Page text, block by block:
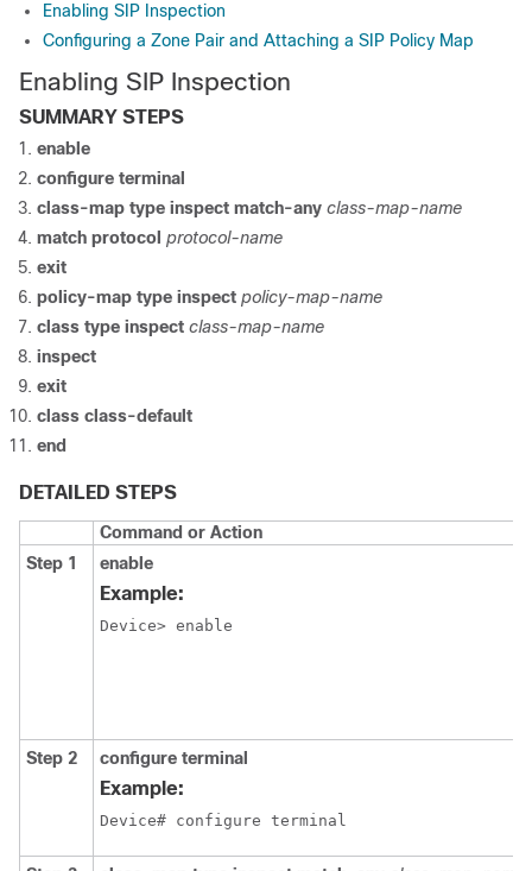
Enabling SIP Inspection
Configuring a Zone Pair and Attaching a SIP Policy Map
Enabling SIP Inspection
SUMMARY STEPS
enable
configure terminal
class-map type inspect match-any class-map-name
match protocol protocol-name
exit
policy-map type inspect policy-map-name
class type inspect class-map-name
inspect
exit
class class-default
end
DETAILED STEPS
Command or Action
Step 1
enable
Example:
Device> enable
Step 2 configure terminal
Example:
Device# configure terminal